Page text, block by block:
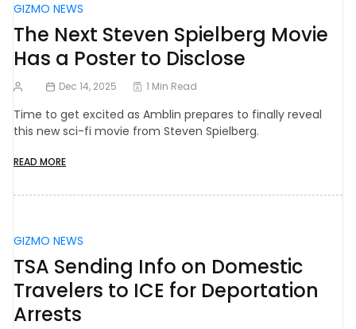
GIZMO NEWS
The Next Steven Spielberg Movie
Has a Poster to Disclose
Dec 14, 2025 1 Min Read
Time to get excited as Amblin prepares to finally reveal
this new sci-fi movie from Steven Spielberg.
READ MORE
GIZMO NEWS
TSA Sending Info on Domestic
Travelers to ICE for Deportation
Arrests